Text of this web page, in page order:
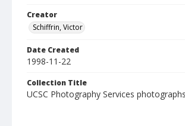
Creator
Schiffrin, Victor
Date Created
1998-11-22
Collection Title
UCSC Photography Services photographs